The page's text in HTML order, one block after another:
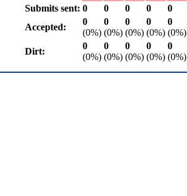
Submits sent: 0 0 0 0 0
Accepted:
0
(0%)
0
(0%)
0
(0%)
0
(0%)
0
(0%)
Dirt:
0
(0%)
0
(0%)
0
(0%)
0
(0%)
0
(0%)